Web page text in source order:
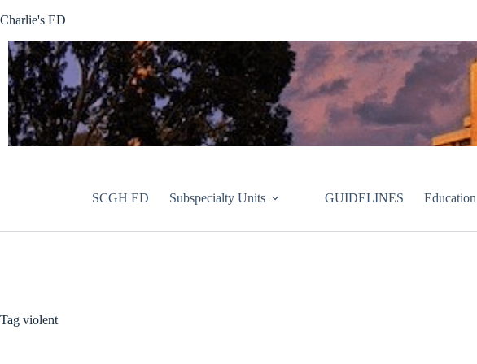
to
Charlie's ED
SCGH ED Subspecialty Units GUIDELINES Education
Tag violent